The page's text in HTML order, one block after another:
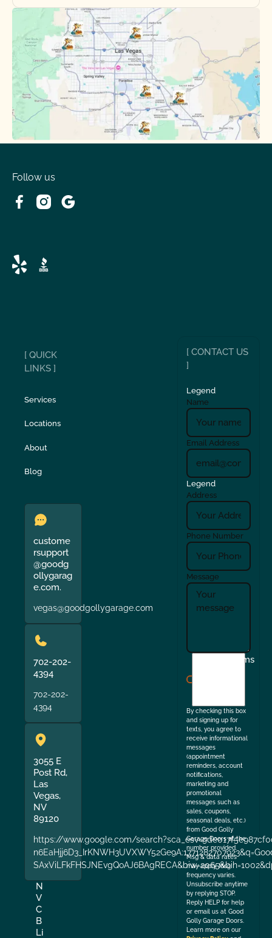
Follow us
[ QUICK
LINKS ]
Services
Locations
About
Blog
custome
rsupport
@goodg
ollygarag
e.com.
vegas@goodgollygarage.com
702-202-
4394
702-202-
4394
3055 E
Post Rd,
Las
Vegas,
NV
89120
https://www.google.com/
N
V
C
B
Li
[ CONTACT US
]
Legend
Name
Email Address
Legend
Address
Phone Number
Message
Terms
By checking this box
and signing up for
texts, you agree to
receive informational
messages
(appointment
reminders, account
notifications,
marketing and
promotional
messages such as
sales, coupons,
seasonal deals, etc.)
from Good Golly
Garage Doors at the
number provided.
Msg & data rates
may apply. Msg
frequency varies.
Unsubscribe anytime
by replying STOP.
Reply HELP for help
or email us at Good
Golly Garage Doors.
Learn more on our